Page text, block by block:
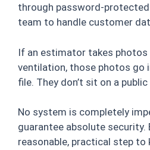
through password-
team to handle customer
If an estimator takes
ventilation, those photos go
file. They don’t sit on a public
No system is completely
guarantee absolute security.
reasonable, practical step